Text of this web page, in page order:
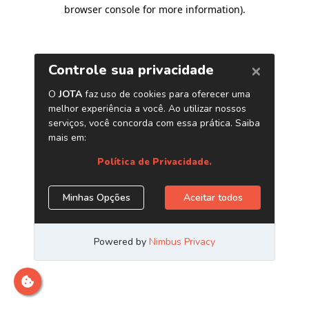
browser console for more information).